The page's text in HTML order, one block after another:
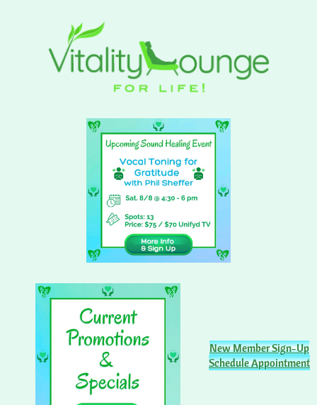
New Member Sign-Up
Schedule Appointment